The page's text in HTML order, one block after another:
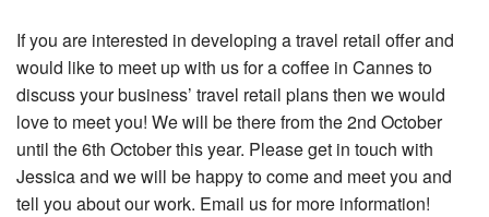
If you are interested in developing a travel retail offer and
would like to meet up with us for a coffee in Cannes to
discuss your business’ travel retail plans then we would
love to meet you! We will be there from the 2nd October
until the 6th October this year. Please get in touch with
Jessica and we will be happy to come and meet you and
tell you about our work. Email us for more information!